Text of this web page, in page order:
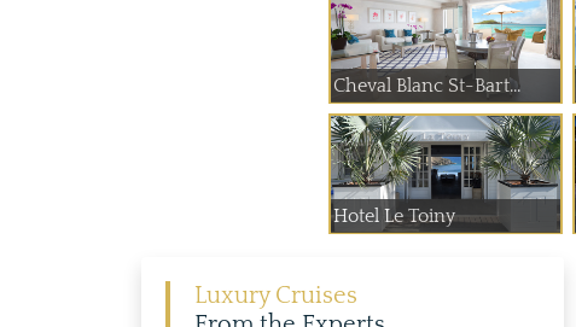
Cheval Blanc St-Bart...
Hotel Le Toiny
Luxury Cruises